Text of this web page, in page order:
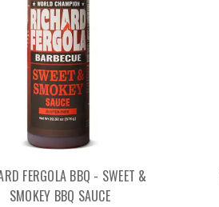
FERGOLA BBQ - SWEET &
SMOKEY BBQ SAUCE